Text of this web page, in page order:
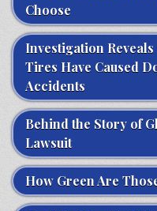
Choose
Investigation
Tires Have Caused
Accidents
Behind the Story of
Lawsuit
How Green Are